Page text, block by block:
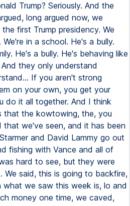
Trump? Seriously. And the
long argued now, we
first Trump presidency. We
in a school. He's a bully.
He's a bully. He's behaving like
they only understand
If you aren't strong
on your own, you get your
do it all together. And I think
that the kowtowing, the, you
we've seen, and it has been
and David Lammy go out
fishing with Vance and all of
hard to see, but they were
We said, this is going to backfire,
we saw this week is, lo and
money one time, we caved,